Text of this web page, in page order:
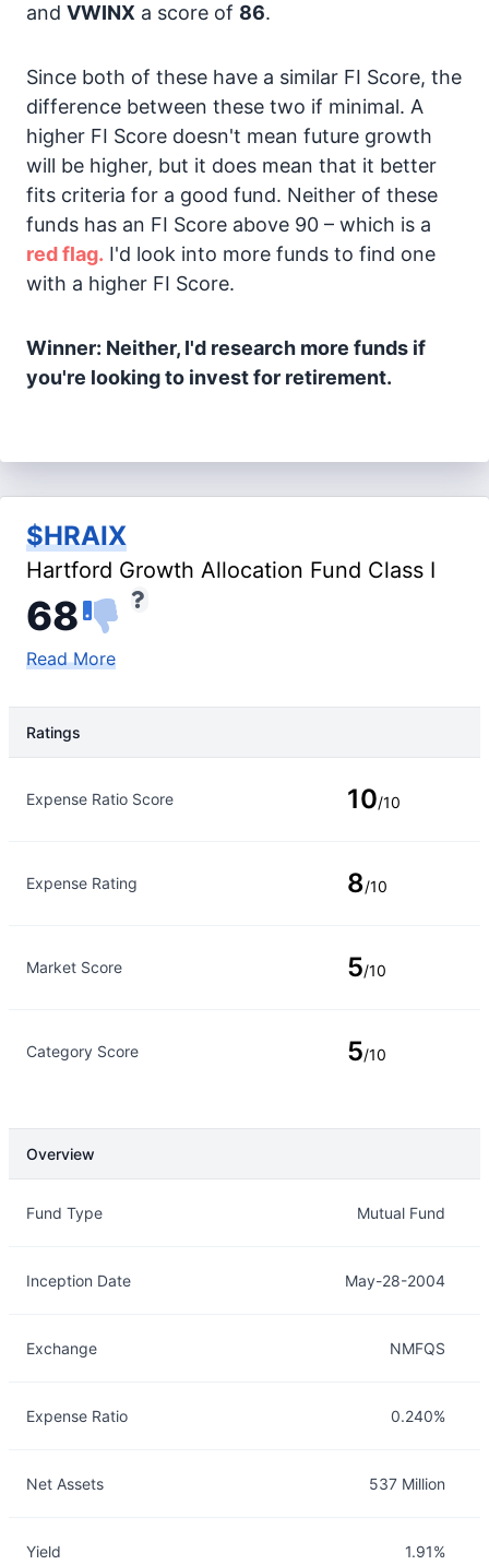
and VWINX a score of 86.
Since both of these have a similar FI Score, the
difference between these two if minimal. A
higher FI Score doesn't mean future growth
will be higher, but it does mean that it better
fits criteria for a good fund. Neither of these
funds has an FI Score above 90 – which is a
red flag. I'd look into more funds to find one
with a higher FI Score.
Winner: Neither, I'd research more funds if
you're looking to invest for retirement.
$HRAIX
Hartford Growth Allocation Fund Class I
68
Read More
Ratings
Expense Ratio Score 10/10
Expense Rating 8/10
Market Score 5/10
Category Score 5/10
Overview
Fund Type Mutual Fund
Inception Date May-28-2004
Exchange NMFQS
Expense Ratio 0.240%
Net Assets 537 Million
Yield 1.91%